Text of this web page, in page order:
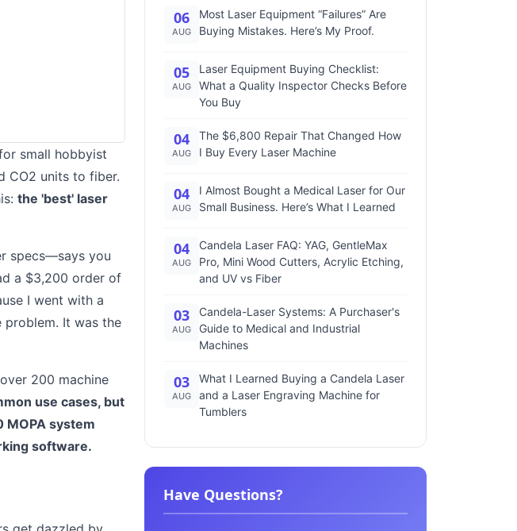
small hobbyist
CO2 units to fiber.
the 'best' laser
specs—says you
a $3,200 order of
I went with a
It was the
200 machine
use cases, but
system
software.
06
AUG
Most Laser Equipment “Failures” Are
Buying Mistakes. Here’s My Proof.
05
AUG
Laser Equipment Buying Checklist:
What a Quality Inspector Checks Before
You Buy
04
AUG
The $6,800 Repair That Changed How
I Buy Every Laser Machine
04
AUG
I Almost Bought a Medical Laser for Our
Small Business. Here’s What I Learned
04
AUG
Candela Laser FAQ: YAG, GentleMax
Pro, Mini Wood Cutters, Acrylic Etching,
and UV vs Fiber
03
AUG
Candela-Laser Systems: A Purchaser's
Guide to Medical and Industrial
Machines
03
AUG
What I Learned Buying a Candela Laser
and a Laser Engraving Machine for
Tumblers
Have Questions?